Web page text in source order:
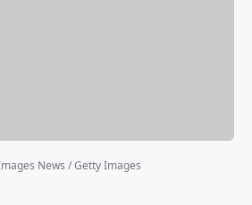
News / Getty Images